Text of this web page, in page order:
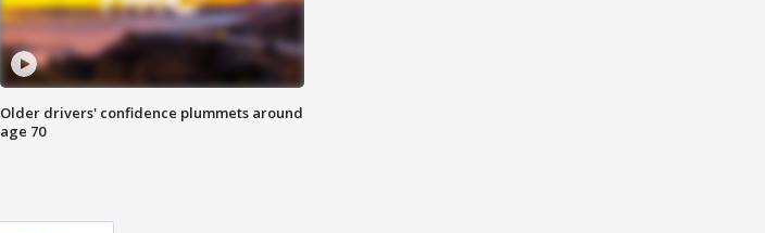
Older drivers' confidence plummets around
age 70